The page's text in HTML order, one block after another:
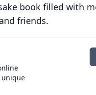
book filled with
friends.
unique